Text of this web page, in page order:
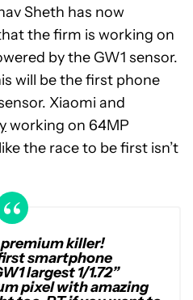
Sheth has now
the firm is working on
by the GW1 sensor.
will be the first phone
Xiaomi and
working on 64MP
the race to be first isn’t
killer!
smartphone
largest 1/1.72”
pixel with amazing